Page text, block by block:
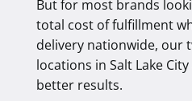
But for most brands
total cost of fulfillment
delivery nationwide, our
locations in Salt Lake
better results.